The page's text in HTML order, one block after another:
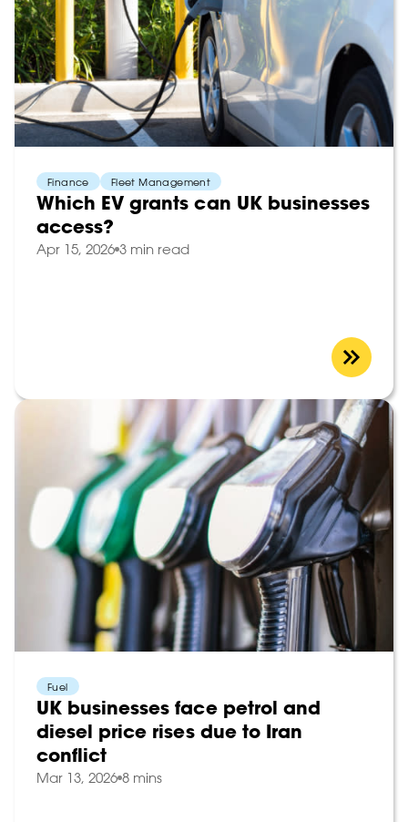
Finance Fleet Management
Which EV grants can UK businesses
access?
Apr 15, 2026 3 min read
Fuel
UK businesses face petrol and
diesel price rises due to Iran
conflict
Mar 13, 2026 8 mins